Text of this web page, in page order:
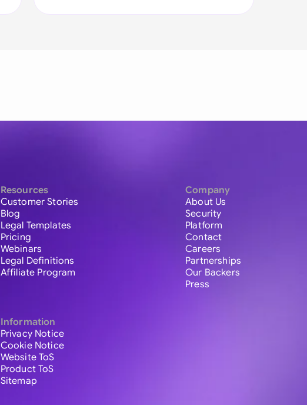
Resources
Customer Stories
Blog
Legal Templates
Pricing
Webinars
Legal Definitions
Affiliate Program
Information
Privacy Notice
Cookie Notice
Website ToS
Product ToS
Sitemap
Company
About Us
Security
Platform
Contact
Careers
Partnerships
Our Backers
Press